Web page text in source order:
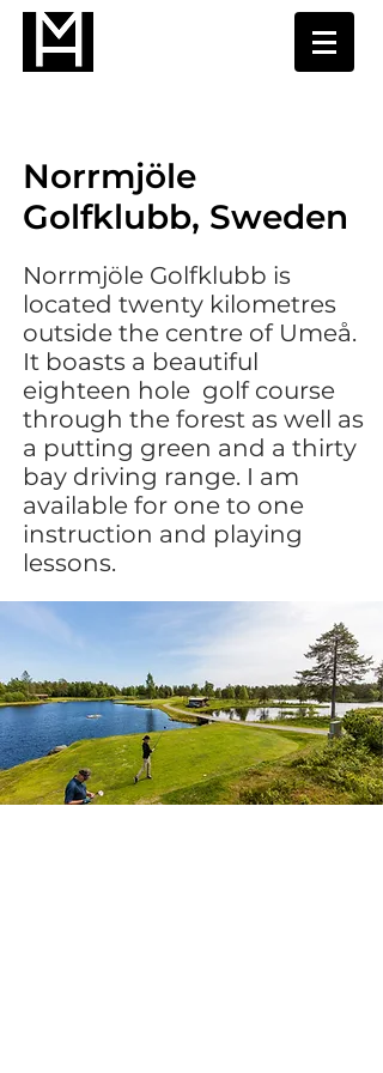
Norrmjöle
Golfklubb, Sweden
Norrmjöle Golfklubb is
located twenty kilometres
outside the centre of Umeå.
It boasts a beautiful
eighteen hole golf course
through the forest as well as
a putting green and a thirty
bay driving range. I am
available for one to one
instruction and playing
lessons.